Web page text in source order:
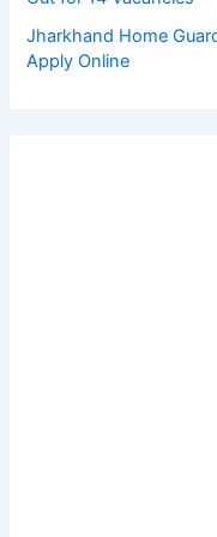
Jharkhand Home
Apply Online